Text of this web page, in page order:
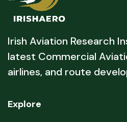
Irish Aviation Research
latest Commercial
airlines, and route
Explore